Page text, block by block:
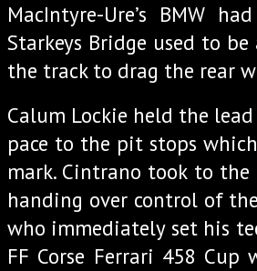
MacIntyre-Ure’s BMW
Starkeys Bridge used to
the track to drag the rear
Calum Lockie held the
pace to the pit stops
mark. Cintrano took to
handing over control of
who immediately set his
FF Corse Ferrari 458